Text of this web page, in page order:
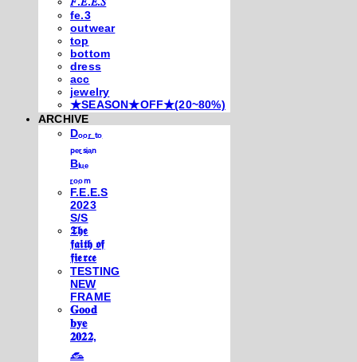
fe.3
outwear
top
bottom
dress
acc
jewelry
★SEASON★OFF★(20~80%)
ARCHIVE
Dₒₒᵣ ₜₒ
ₚₑᵣₛᵢₐₙ
Bₗᵤₑ
ᵣₒₒₘ
F.E.E.S
2023
S/S
𝕿𝖍𝖊
𝖋𝖆𝖎𝖙𝖍 𝖔𝖋
𝖋𝖎𝖊𝖗𝖈𝖊
TESTING
NEW
FRAME
𝐆𝐨𝐨𝐝
𝐛𝐲𝐞
𝟐𝟎𝟐𝟐,
𓃺